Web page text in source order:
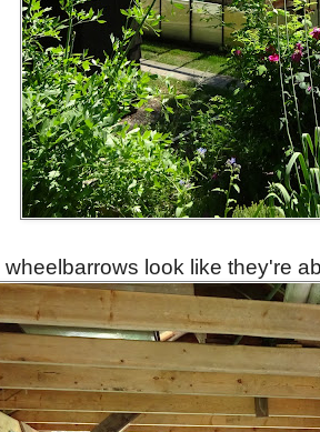
look like they're